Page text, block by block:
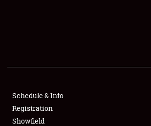
SHOWFIELD
FLEA MARKET & CAR CORRAL
SPONSORSHIP
Schedule & Info
Registration
Showfield